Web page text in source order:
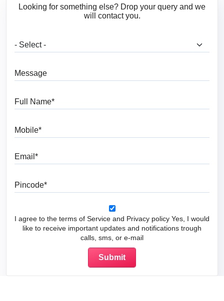
Looking for something else? Drop your query and we
will contact you.
I agree to the terms of Service and Privacy policy Yes, I would
like to receive important updates and notifications trough
calls, sms, or e-mail